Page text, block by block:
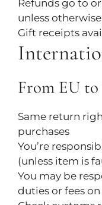
Refunds go to
unless
Gift receipts
From EU
Same return
purchases
You’re
(unless item is
You may be
duties or fees